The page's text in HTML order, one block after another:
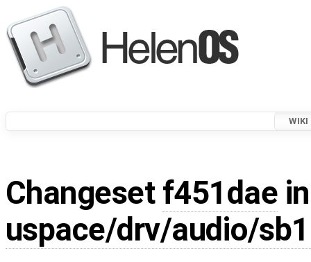
WIKI
Changeset f451dae
uspace/drv/audio/